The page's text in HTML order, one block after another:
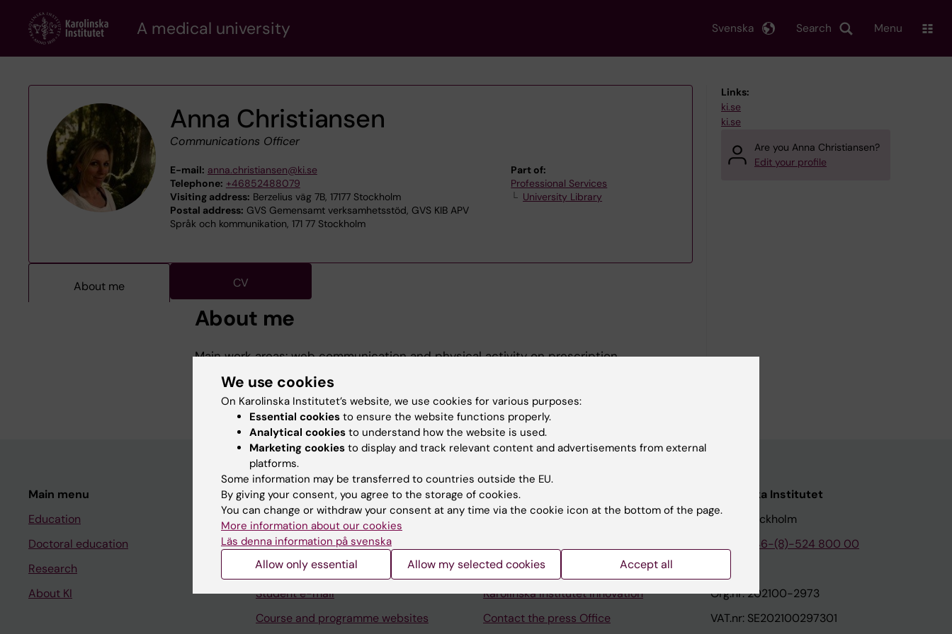
content
A medical university Search
Svenska Menu
Anna Christiansen
Communications Officer
E-mail: anna.christiansen@ki.se
Telephone: +46852488079
Visiting address: Berzelius väg 7B, 17177 Stockholm
Postal address: GVS Gemensamt verksamhetsstöd, GVS KIB APV
Språk och kommunikation, 171 77 Stockholm
Part of:
Professional Services
University Library
About me CV
About me
Main work areas: web communication and physical activity on prescription.
Environmental and sustainability representative for University
Administration.
Links:
ki.se
ki.se
Are you Anna Christiansen?
Edit your profile
Main menu
Education
Doctoral education
Research
About KI
Student
Ladok
Canvas
Schedule
Student e-mail
Course and programme websites
Contact and visit Karolinska Institutet
University Library
Jobs at KI
Karolinska Institutet Innovation
Contact the press Office
Karolinska Institutet
171 77 Stockholm
+46-(8)-524 800 00
Org.nr: 202100-2973
VAT.nr: SE202100297301
We use cookies
On Karolinska Institutet’s website, we use cookies for various purposes:
Essential cookies to ensure the website functions properly.
Analytical cookies to understand how the website is used.
Marketing cookies to display and track relevant content and advertisements from external
platforms.
Some information may be transferred to countries outside the EU.
By giving your consent, you agree to the storage of cookies.
You can change or withdraw your consent at any time via the cookie icon at the bottom of the page.
More information about our cookies
Läs denna information på svenska
Allow only essential Allow my selected cookies Accept all